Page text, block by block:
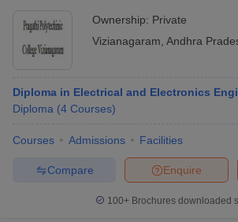
Ownership: Private
Vizianagaram Andhra
Diploma in Electrical and Electronics
Diploma (4 Courses)
Courses Admissions Facilities
Enquire
Compare
100+ Brochures downloaded